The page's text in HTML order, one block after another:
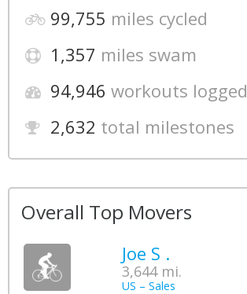
99,755 miles cycled
1,357 miles swam
94,946workouts logged
2,632 total milestones
Overall Top Movers
Joe S .
3,644 mi.
US – Sales